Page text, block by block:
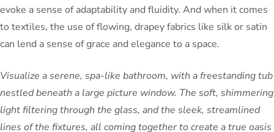
evoke a sense of adaptability and fluidity. And when it comes
to textiles, the use of flowing, drapey fabrics like silk or satin
can lend a sense of grace and elegance to a space.
Visualize a serene, spa-like bathroom, with a freestanding tub
nestled beneath a large picture window. The soft, shimmering
light filtering through the glass, and the sleek, streamlined
lines of the fixtures, all coming together to create a true oasis